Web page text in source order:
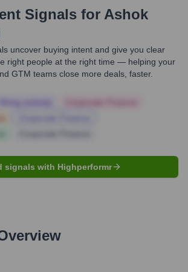
Signals for Ashok
uncover buying intent and give you clear
right people at the right time — helping your
GTM teams close more deals, faster.
signals with Highperformr